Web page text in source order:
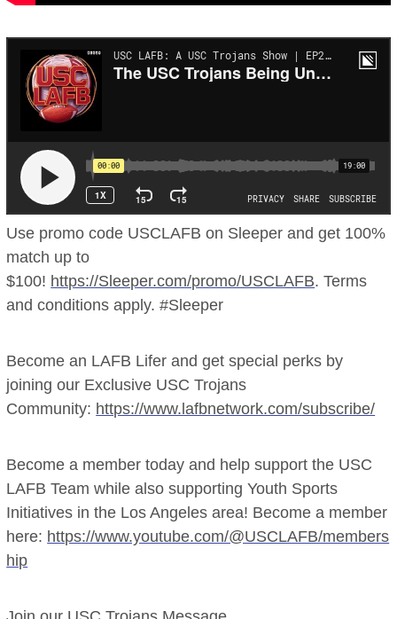
Use promo code USCLAFB on Sleeper and get 100%
match up to
$100! https://Sleeper.com/promo/USCLAFB. Terms
and conditions apply. #Sleeper
Become an LAFB Lifer and get special perks by
joining our Exclusive USC Trojans
Community: https://www.lafbnetwork.com/subscribe/
Become a member today and help support the USC
LAFB Team while also supporting Youth Sports
Initiatives in the Los Angeles area! Become a member
here: https://www.youtube.com/@USCLAFB/members
hip